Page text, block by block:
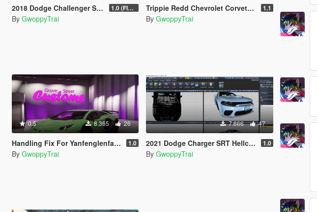
2018 Dodge Challenger SRT Demon [Add-On | FiveM] 1.0 (FINAL)
By GwoppyTrai
Trippie Redd Chevrolet Corvette C8 Stingray [Add-On / FiveM | Liveries] 1.1
By GwoppyTrai
0.5 8.365 26
Handling Fix For Yanfenglenfan's Lamborghini Aventador SVJ 63 Edition 1.0
By GwoppyTrai
7.666 47
2021 Dodge Charger SRT Hellcat Redeye Hood For Devs (Z3D File/YFT File/UNLOCKED) 1.0
By GwoppyTrai